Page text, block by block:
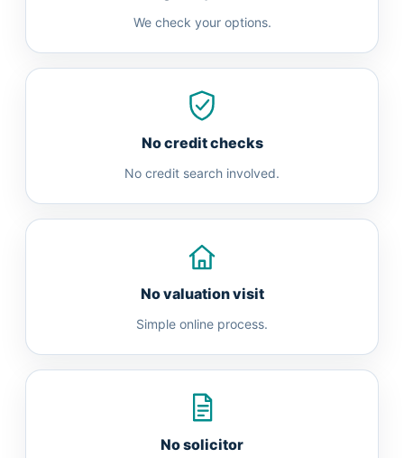
We check your options.
No credit checks
No credit search involved.
No valuation visit
Simple online process.
No solicitor